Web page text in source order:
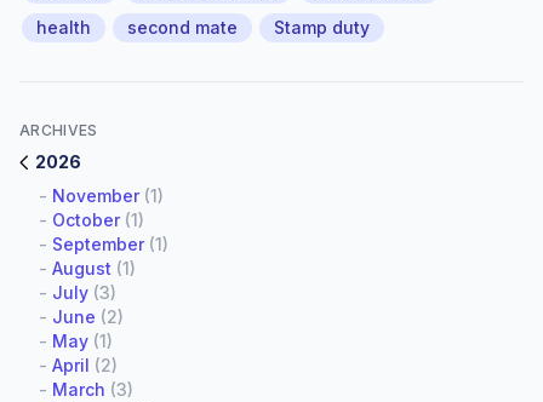
health
second mate Stamp duty
ARCHIVES
2026
- November(1)
- October(1)
- September(1)
- August (1)
- July (3)
- June (2)
- May (1)
- April (2)
- March (3)